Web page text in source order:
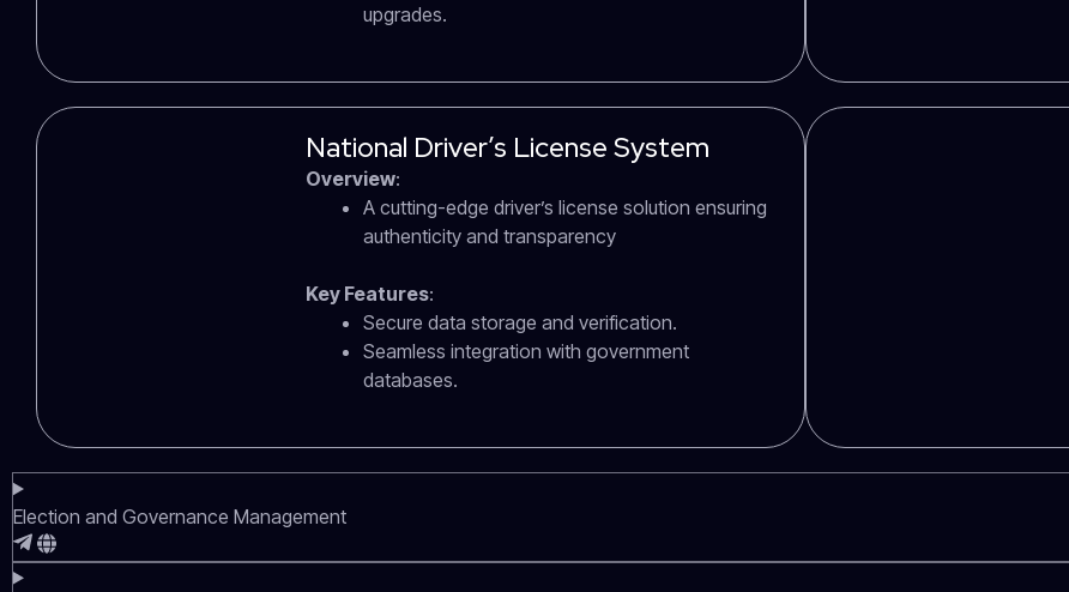
upgrades.
National Driver’s License System
Overview:
A cutting-edge driver’s license solution ensuring
authenticity and transparency
Key Features:
Secure data storage and verification.
Seamless integration with government
databases.
Election and Governance Management